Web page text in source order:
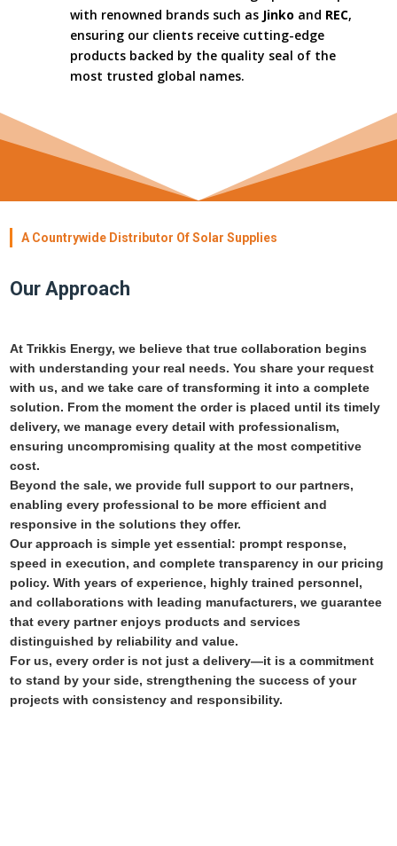
with renowned brands such as Jinko and REC,
ensuring our clients receive cutting-edge
products backed by the quality seal of the
most trusted global names.
A Countrywide Distributor Of Solar Supplies
Our Approach
At Trikkis Energy, we believe that true collaboration begins
with understanding your real needs. You share your request
with us, and we take care of transforming it into a complete
solution. From the moment the order is placed until its timely
delivery, we manage every detail with professionalism,
ensuring uncompromising quality at the most competitive
cost.
Beyond the sale, we provide full support to our partners,
enabling every professional to be more efficient and
responsive in the solutions they offer.
Our approach is simple yet essential: prompt response,
speed in execution, and complete transparency in our pricing
policy. With years of experience, highly trained personnel,
and collaborations with leading manufacturers, we guarantee
that every partner enjoys products and services
distinguished by reliability and value.
For us, every order is not just a delivery—it is a commitment
to stand by your side, strengthening the success of your
projects with consistency and responsibility.